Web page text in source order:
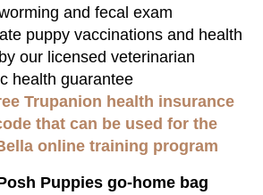
and fecal exam
puppy vaccinations and health
our licensed veterinarian
health guarantee
Trupanion health insurance
that can be used for the
online training program
Puppies go-home bag